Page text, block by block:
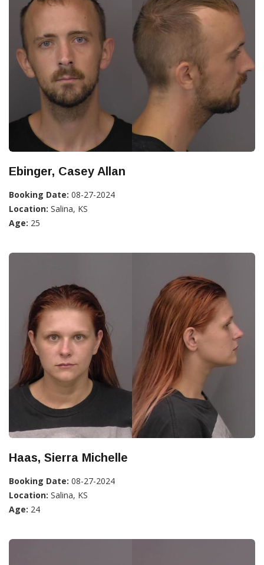
Ebinger, Casey Allan
Booking Date: 08-27-2024
Location: Salina, KS
Age: 25
Haas, Sierra Michelle
Booking Date: 08-27-2024
Location: Salina, KS
Age: 24